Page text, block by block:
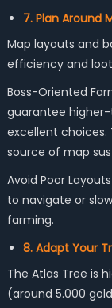
7. Plan Around
Map layouts and
efficiency and
Boss-Oriented
guarantee
excellent choices.
source of map
Avoid Poor
to navigate or
farming.
8. Adapt Your
The Atlas Tree is
(around 5.000